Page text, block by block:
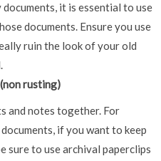
it is essential to use
documents. Ensure you use
ruin the look of your old
rusting)
and notes together. For
if you want to keep
sure to use archival paperclips